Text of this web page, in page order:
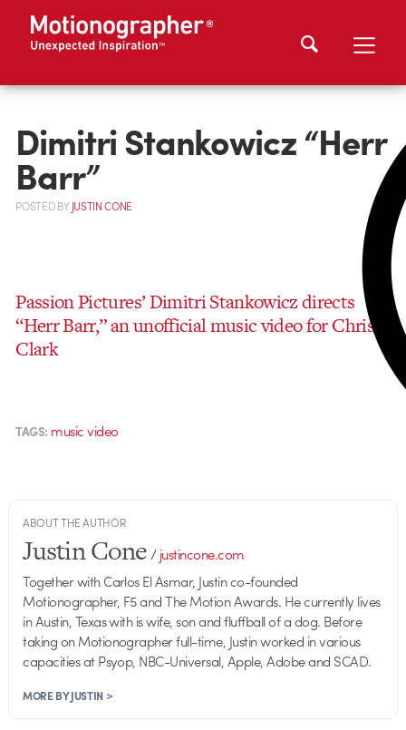
Dimitri Stankowicz “Herr
Barr”
POSTEDBYJUSTIN CONE
Passion Pictures’ Dimitri Stankowicz directs
“Herr Barr,” an unofficial music video for Chris
Clark
TAGS: music video
ABOUT THE AUTHOR
Justin Cone/justincone.com
Together with Carlos El Asmar, Justin co-founded
Motionographer, F5 and The Motion Awards. He currently lives
in Austin, Texas with is wife, son and fluffball of a dog. Before
taking on Motionographer full-time, Justin worked in various
capacities at Psyop, NBC-Universal, Apple, Adobe and SCAD.
MORE BY JUSTIN >